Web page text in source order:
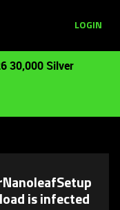
LOGIN
30,000 Silver
is infected